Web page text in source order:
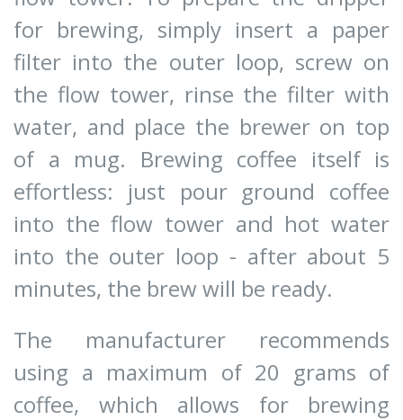
for brewing, simply insert a paper
filter into the outer loop, screw on
the flow tower, rinse the filter with
water, and place the brewer on top
of a mug. Brewing coffee itself is
effortless: just pour ground coffee
into the flow tower and hot water
into the outer loop - after about 5
minutes, the brew will be ready.
The manufacturer recommends
using a maximum of 20 grams of
coffee, which allows for brewing